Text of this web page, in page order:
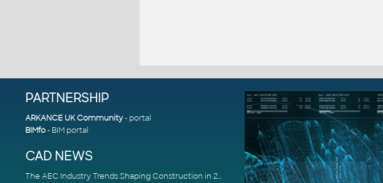
PARTNERSHIP
ARKANCE UK Community- portal
BIMfo- BIM portal
CAD NEWS
The AEC Industry Trends Shaping Construction in 2026